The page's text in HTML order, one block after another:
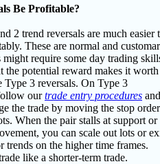
Be Profitable?
2 trend reversals are much easier
These are normal and
might require some day trading
the potential reward makes it worth
Type 3 reversals. On Type 3
ourtrade entry procedures and
the trade by moving the stop order
When the pair stalls at support or
you can scale out lots or
trends on the higher time frames.
like a shorter-term trade.